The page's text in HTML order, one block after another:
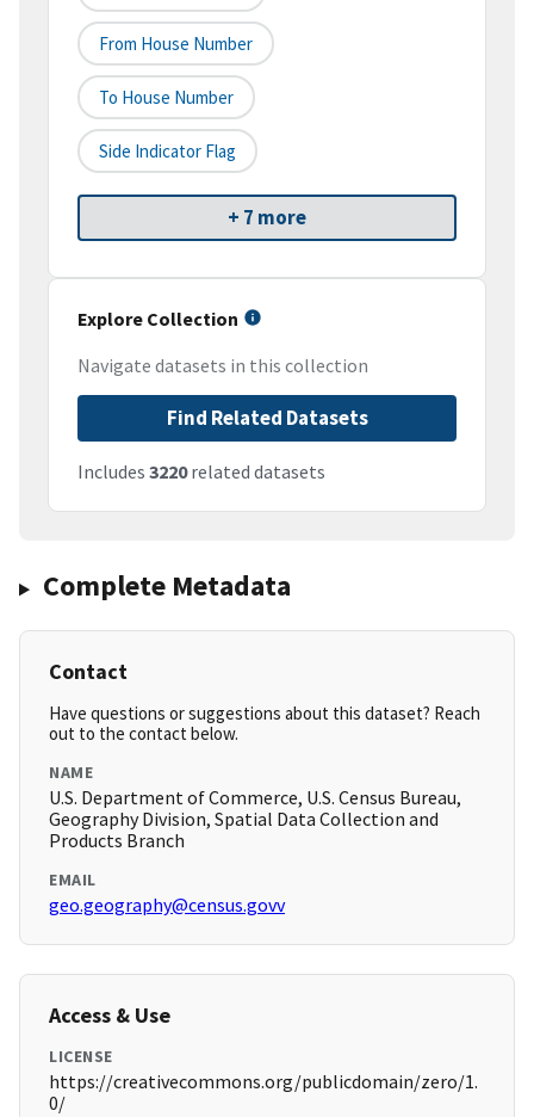
From House Number
To House Number
Side Indicator Flag
+ 7 more
Explore Collection
Navigate datasets in this collection
Find Related Datasets
Includes 3220related datasets
Complete Metadata
Contact
Have questions or suggestions about this dataset? Reach
out to the contact below.
NAME
U.S. Department of Commerce, U.S. Census Bureau,
Geography Division, Spatial Data Collection and
Products Branch
EMAIL
geo.geography@census.govv
Access & Use
LICENSE
https://creativecommons.org/publicdomain/zero/1.
0/